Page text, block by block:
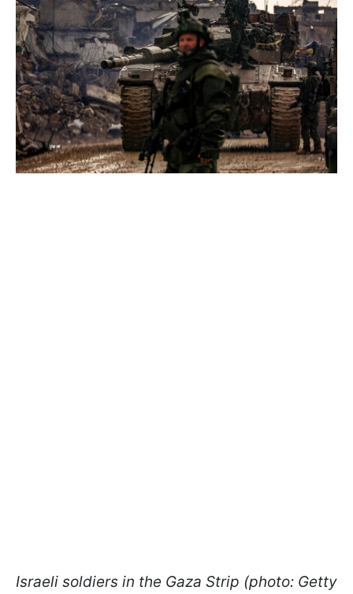
Israeli soldiers in the Gaza Strip (photo: Getty